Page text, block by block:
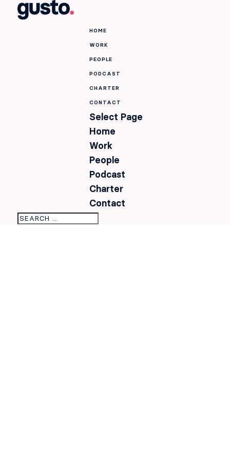
HOME
WORK
PEOPLE
PODCAST
CHARTER
CONTACT
Select Page
Home
Work
People
Podcast
Charter
Contact